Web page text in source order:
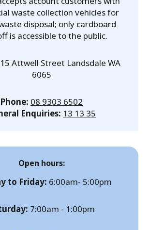
waste collection vehicles for
disposal; only cardboard
is accessible to the public.
15 Attwell Street Landsdale WA
6065
Phone: 08 9303 6502
Enquiries: 13 13 35
Open hours:
to Friday: 6:00am- 5:00pm
7:00am - 1:00pm